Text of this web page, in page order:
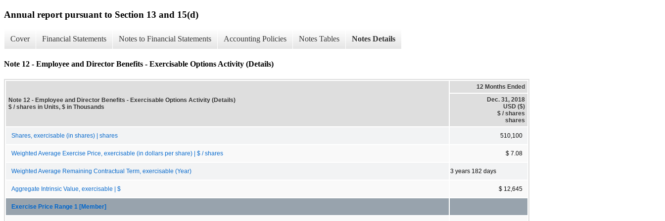
Annual report pursuant to Section 13 and 15(d)
Cover Financial Statements Notes to Financial Statements Accounting Policies Notes Tables Notes Details
Note 12 - Employee and Director Benefits - Exercisable Options Activity (Details)
Note 12 - Employee and Director Benefits - Exercisable Options Activity (Details)
$ / shares in Units, $ in Thousands
12 Months Ended
Dec. 31, 2018
USD ($)
$ / shares
shares
Shares, exercisable (in shares) | shares 510,100
Weighted Average Exercise Price, exercisable (in dollars per share) | $ / shares $ 7.08
Weighted Average Remaining Contractual Term, exercisable (Year) 3 years 182 days
Aggregate Intrinsic Value, exercisable | $ $ 12,645
Exercise Price Range 1 [Member]